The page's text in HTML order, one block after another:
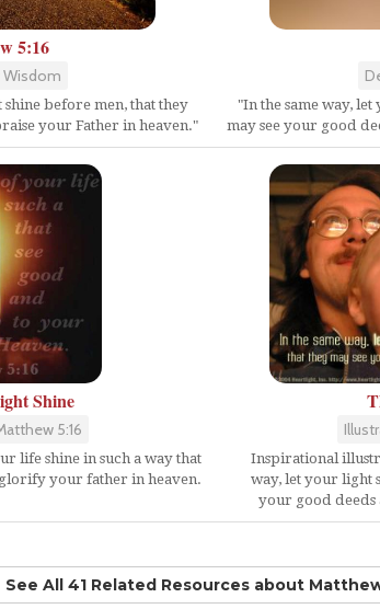
5:16
Wisdom
before men, that they
your Father in heaven."
"In the same way,
may see your good
Shine
5:16
life shine in such a way that
your father in heaven.
Inspirational
way, let your light
your good deeds
See All 41 Related Resourcesabout